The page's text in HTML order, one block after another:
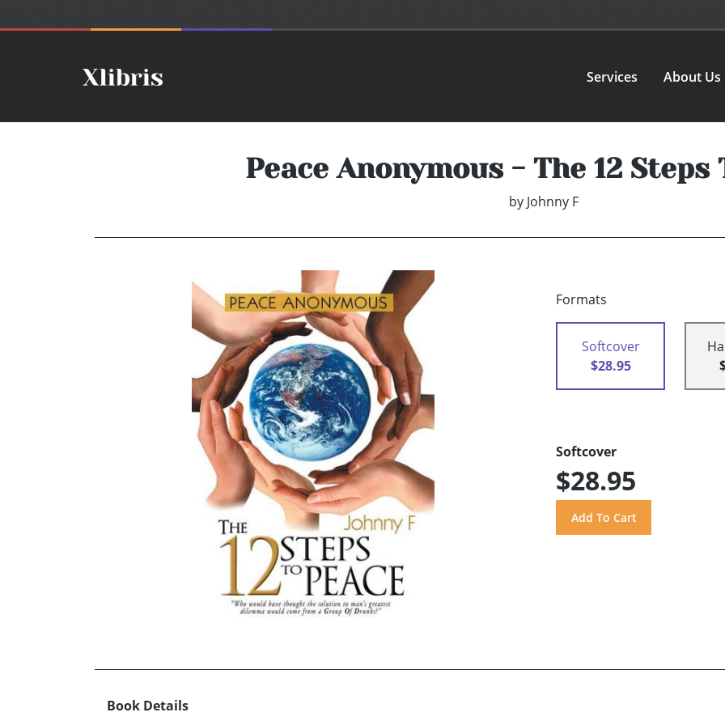
Services About Us
Peace Anonymous - The 12 Steps
by Johnny F
Formats
Softcover
$28.95
Softcover
$28.95
Book Details